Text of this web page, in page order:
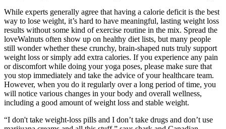
While experts generally agree that having a calorie deficit is the best
way to lose weight, it’s hard to have meaningful, lasting weight loss
results without some kind of exercise routine in the mix. Spread the
loveWalnuts often show up on healthy diet lists, but many people
still wonder whether these crunchy, brain-shaped nuts truly support
weight loss or simply add extra calories. If you experience any pain
or discomfort while doing your yoga poses, please make sure that
you stop immediately and take the advice of your healthcare team.
However, when you do it regularly over a long period of time, you
will notice various changes in your body and overall wellness,
including a good amount of weight loss and stable weight.
“I don't take weight-loss pills and I don’t take drugs and don’t use